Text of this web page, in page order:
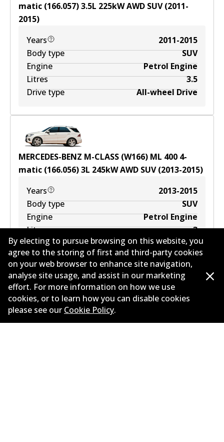
matic (166.057)3.5L 225kWAWD SUV(2011-
2015)
Years
2011-2015
Body type
SUV
Engine
Petrol Engine
Litres
3.5
Drive type
All-wheel Drive
MERCEDES-BENZ M-CLASS (W166) ML 400 4-
matic (166.056)3L 245kWAWD SUV(2013-2015)
Years
2013-2015
Body type
SUV
Engine
Petrol Engine
Litres
3
Drive type
All-wheel Drive
By electing to pursue browsing on this website, you
agree to the storing of first and third-party cookies
on your web browser to enhance site navigation,
analyse site usage, and assist in our marketing
effort. For more information on how we use
cookies, or to learn how you can disable cookies
please see our Cookie Policy.